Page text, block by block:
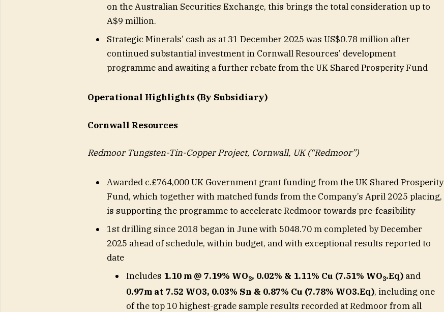
on the Australian Securities Exchange, this brings the total consideration up to
A$9 million.
Strategic Minerals’ cash as at 31 December 2025 was US$0.78 million after
continued substantial investment in Cornwall Resources’ development
programme and awaiting a further rebate from the UK Shared Prosperity Fund
Operational Highlights (By Subsidiary)
Cornwall Resources
Redmoor Tungsten-Tin-Copper Project, Cornwall, UK (“Redmoor”)
Awarded c.£764,000 UK Government grant funding from the UK Shared Prosperity
Fund, which together with matched funds from the Company’s April 2025 placing,
is supporting the programme to accelerate Redmoor towards pre-feasibility
1st drilling since 2018 began in June with 5048.70 m completed by December
2025 ahead of schedule, within budget, and with exceptional results reported to
date
Includes 1.10 m @ 7.19% WO3, 0.02% & 1.11% Cu (7.51% WO3.Eq)and
0.97m at 7.52 WO3, 0.03% Sn & 0.87% Cu (7.78% WO3.Eq), including one
of the top 10 highest-grade sample results recorded at Redmoor from all